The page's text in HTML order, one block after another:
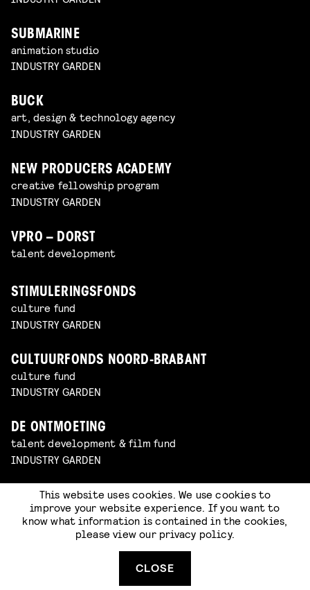
SUBMARINE
animation studio
INDUSTRY GARDEN
BUCK
art, design & technology agency
INDUSTRY GARDEN
NEW PRODUCERS ACADEMY
creative fellowship program
INDUSTRY GARDEN
VPRO – DORST
talent development
STIMULERINGSFONDS
culture fund
INDUSTRY GARDEN
CULTUURFONDS NOORD-BRABANT
culture fund
INDUSTRY GARDEN
DE ONTMOETING
talent development & film fund
INDUSTRY GARDEN
COOLER MEDIA
animation studio
INDUSTRY GARDEN
PRIME RENDER STUDIOS
This website uses cookies. We use cookies to
improve your website experience. If you want to
know what information is contained in the cookies,
please view our privacy policy.
CLOSE